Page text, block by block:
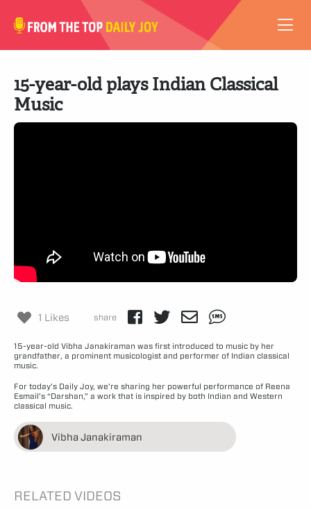
VIDEOS
ABOUT
SUBSCRIBE
15-year-old plays Indian Classical
Music
1 Likes share
15-year-old Vibha Janakiraman was first introduced to music by her
grandfather, a prominent musicologist and performer of Indian classical
music.
For today’s Daily Joy, we’re sharing her powerful performance of Reena
Esmail’s “Darshan,” a work that is inspired by both Indian and Western
classical music.
Vibha Janakiraman
RELATED VIDEOS